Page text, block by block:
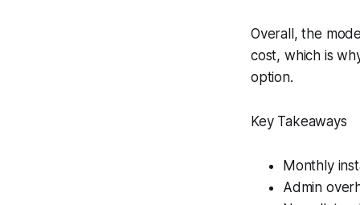
Overall, the
cost, which is
option.
Key Takeaways
Monthly
Admin